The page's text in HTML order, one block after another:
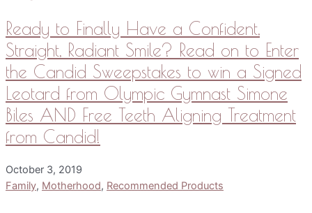
Ready to Finally Have a Confident,
Straight, Radiant Smile? Read on to Enter
the Candid Sweepstakes to win a Signed
Leotard from Olympic Gymnast Simone
Biles AND Free Teeth Aligning Treatment
from Candid!
October 3, 2019
Family, Motherhood, Recommended Products